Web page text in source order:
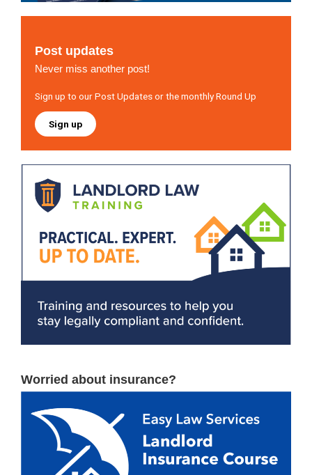
Post updates
Never miss another post!
Sign up to our Post Updates or the monthly Round Up
Sign up
Worried about insurance?